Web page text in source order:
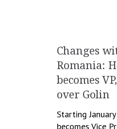
Changes
Romania:
becomes
over Golin
Starting
becomes Vice